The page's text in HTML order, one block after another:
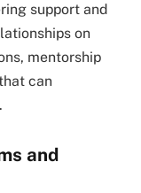
support and
on
mentorship
can
and